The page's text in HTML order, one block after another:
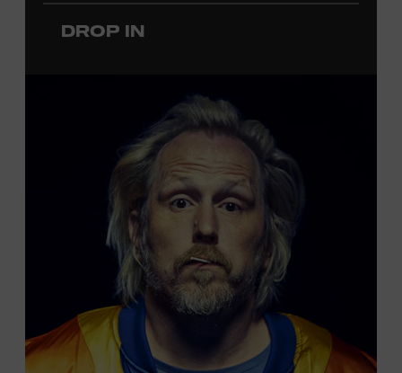
more about the Ryman Auditorium in the Museum’s
permanent exhibition,
Local Kids Visit Free
Tennessee children ages 18 and under from Cheatham,
Davidson, Robertson, Rutherford, Sumner, Williamson,
and Wilson counties receive free Museum admission.
Plus, up to two accompanying adults receive 25 percent
off admission. Proof of residency required. For more
information,click here or inquire at the Museum Box
DROP IN